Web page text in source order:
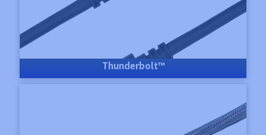
Thunderbolt™